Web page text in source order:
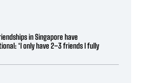
in Singapore have
‘I only have 2–3 friends I fully